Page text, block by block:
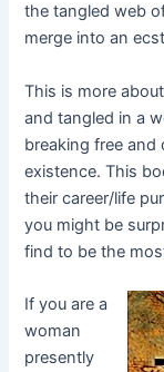
the tangled web
merge into an
This is more
and tangled in a
breaking free and
existence. This
their career/life
you might be
find to be the
If you are a
woman
presently